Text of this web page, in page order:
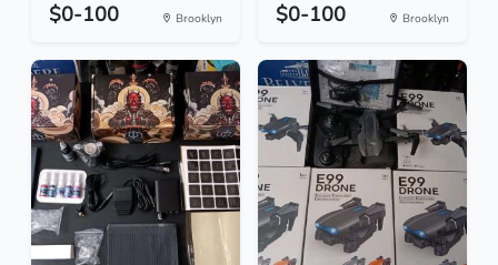
$0-100 Brooklyn $0-100 Brooklyn